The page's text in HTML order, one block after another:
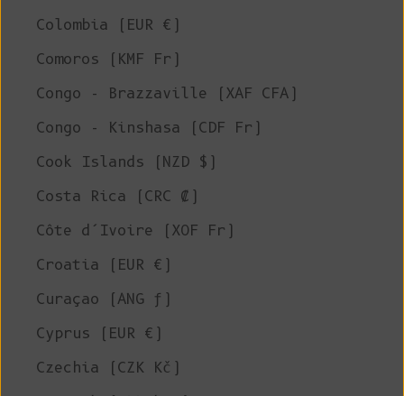
Colombia (EUR €)
Comoros (KMF Fr)
Congo - Brazzaville (XAF CFA)
Congo - Kinshasa (CDF Fr)
Cook Islands (NZD $)
Costa Rica (CRC ₡)
Côte d’Ivoire (XOF Fr)
Croatia (EUR €)
Curaçao (ANG ƒ)
Cyprus (EUR €)
Czechia (CZK Kč)